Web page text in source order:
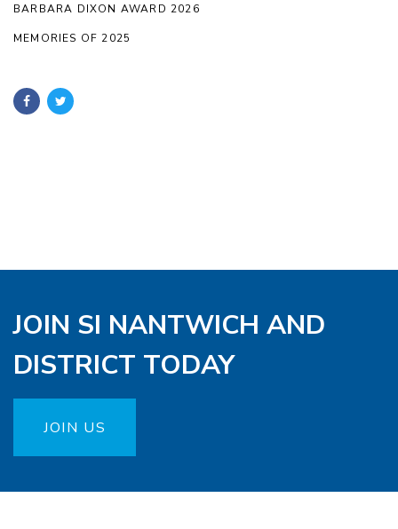
BARBARA DIXON AWARD 2026
MEMORIES OF 2025
JOIN SI NANTWICH AND
DISTRICT TODAY
JOIN US